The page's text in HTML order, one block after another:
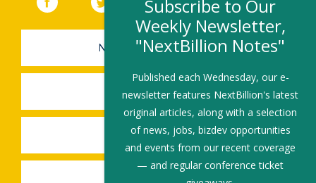
NEWSLETTER SIGN-UP
SUBMIT A JOB
SHARE A STORY
SHARE AN EVENT
Subscribe to Our
Weekly Newsletter,
"NextBillion Notes"
Published each Wednesday, our e-
newsletter features NextBillion's latest
original articles, along with a selection
of news, jobs, bizdev opportunities
and events from our recent coverage
— and regular conference ticket